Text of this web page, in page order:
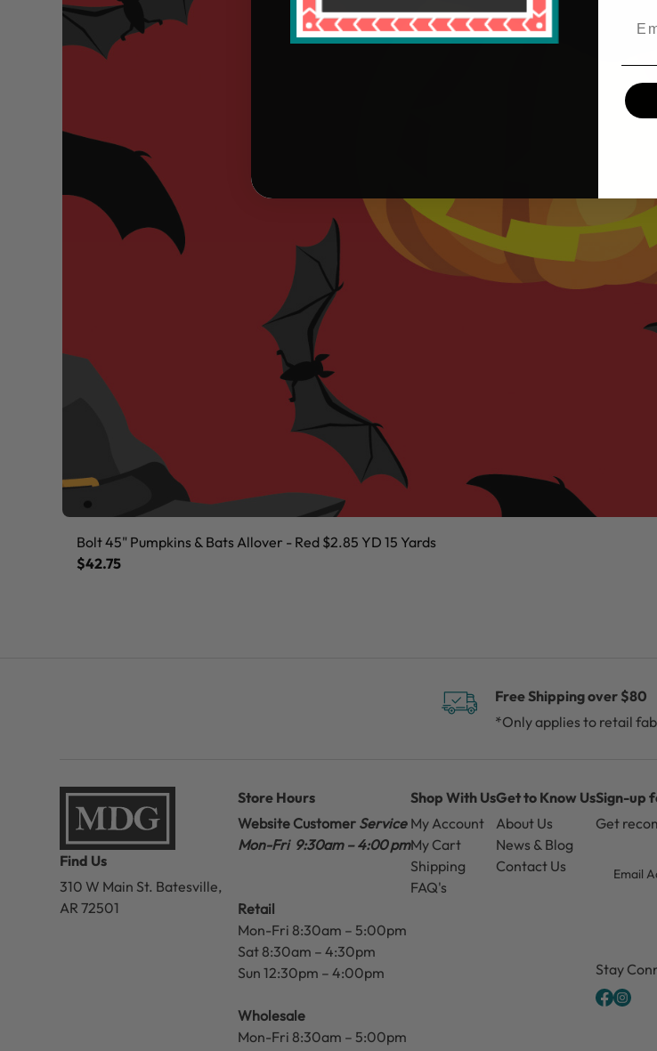
Bolt 45" Pumpkins & Bats Allover - Red $2.85 YD 15 Yards
$42.75
Free Shipping over $80
*Only applies to retail
Find Us
310 W Main St. Batesville,
AR 72501
Store Hours
Website Customer Service
Mon-Fri 9:30am – 4:00 pm
Retail
Mon-Fri 8:30am – 5:00pm
Sat 8:30am – 4:30pm
Sun 12:30pm – 4:00pm
Wholesale
Mon-Fri 8:30am – 5:00pm
Shop With Us
My Account
My Cart
Shipping
FAQ's
Get to Know Us
About Us
News & Blog
Contact Us
Sign-up
Get
Stay